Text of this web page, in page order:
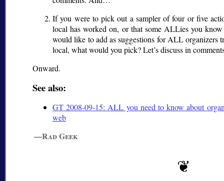
If you were to pick out a sampler of four or five
local has worked on, or that some ALLies you
would like to add as suggestions for ALL
local, what would you pick? Let’s discuss in
Onward.
See also:
GT 2008-09-15: ALL you need to know about
web
—Rad Geek